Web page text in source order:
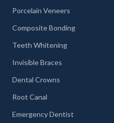
Porcelain Veneers
Composite Bonding
Teeth Whitening
Invisible Braces
Dental Crowns
Root Canal
Emergency Dentist